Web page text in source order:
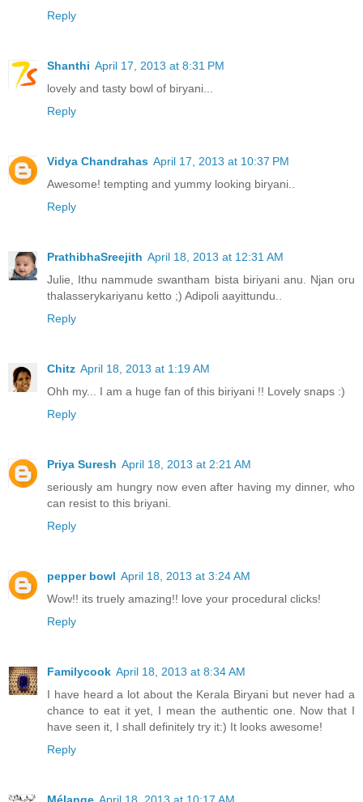
Reply
Shanthi April 17, 2013 at 8:31 PM
lovely and tasty bowl of biryani...
Reply
Vidya Chandrahas April 17, 2013 at 10:37 PM
Awesome! tempting and yummy looking biryani..
Reply
PrathibhaSreejith April 18, 2013 at 12:31 AM
Julie, Ithu nammude swantham bista biriyani anu. Njan oru
thalasserykariyanu ketto ;) Adipoli aayittundu..
Reply
Chitz April 18, 2013 at 1:19 AM
Ohh my... I am a huge fan of this biriyani !! Lovely snaps :)
Reply
Priya Suresh April 18, 2013 at 2:21 AM
seriously am hungry now even after having my dinner, who
can resist to this briyani.
Reply
pepper bowl April 18, 2013 at 3:24 AM
Wow!! its truely amazing!! love your procedural clicks!
Reply
Familycook April 18, 2013 at 8:34 AM
I have heard a lot about the Kerala Biryani but never had a
chance to eat it yet, I mean the authentic one. Now that I
have seen it, I shall definitely try it:) It looks awesome!
Reply
Mélange April 18, 2013 at 10:17 AM